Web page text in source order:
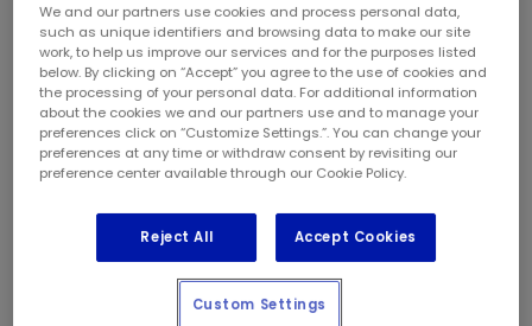
1
We and our partners use cookies and process personal data,
such as unique identifiers and browsing data to make our site
work, to help us improve our services and for the purposes listed
below. By clicking on “Accept” you agree to the use of cookies and
the processing of your personal data. For additional information
about the cookies we and our partners use and to manage your
preferences click on “Customize Settings.”. You can change your
preferences at any time or withdraw consent by revisiting our
preference center available through our Cookie Policy.
Reject All Accept Cookies
Custom Settings